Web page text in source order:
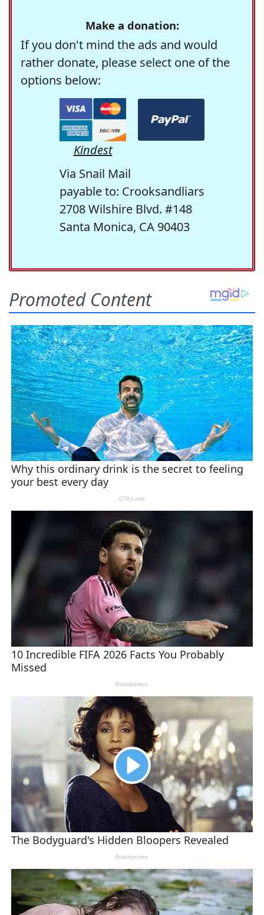
Make a donation:
If you don't mind the ads and would
rather donate, please select one of the
options below:
Kindest
Via Snail Mail
payable to: Crooksandliars
2708 Wilshire Blvd. #148
Santa Monica, CA 90403